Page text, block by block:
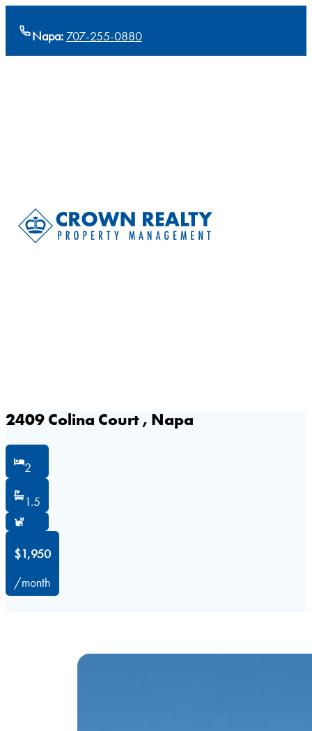
Napa: 707-255-0880
2409 Colina Court , Napa
2
1.5
$1,950
/month